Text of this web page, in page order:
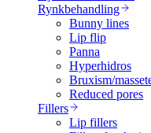
Rynkbehandling
Bunny lines
Lip flip
Panna
Hyperhidros
Bruxism/
Reduced pores
Fillers
Lip fillers